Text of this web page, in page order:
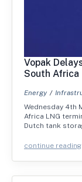
Vopak
South Africa
Energy
Wednesday 4th
Africa LNG
Dutch tank
continue reading